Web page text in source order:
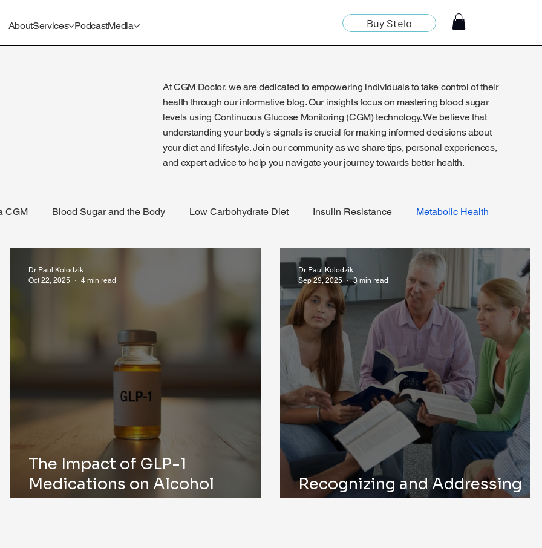
AboutServices PodcastMedia Buy Stelo
At CGM Doctor, we are dedicated to empowering individuals to take control of their
health through our informative blog. Our insights focus on mastering blood sugar
levels using Continuous Glucose Monitoring (CGM) technology. We believe that
understanding your body's signals is crucial for making informed decisions about
your diet and lifestyle. Join our community as we share tips, personal experiences,
and expert advice to help you navigate your journey towards better health.
CGM Blood Sugar and the Body Low Carbohydrate Diet Insulin Resistance Metabolic Health
The Impact of GLP-1
Medications on Alcohol
Consumption
Dr Paul Kolodzik
Oct 22, 2025
4 min read
Recognizing and Addressing
Alcoholism Early
Dr Paul Kolodzik
Sep 29, 2025
3 min read